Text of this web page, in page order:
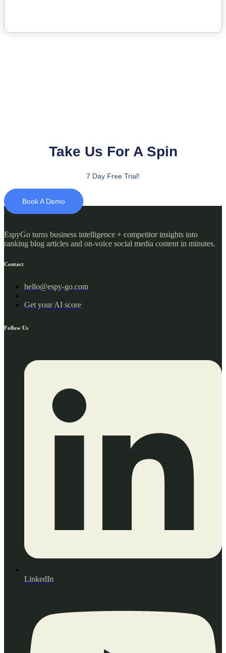
Take Us For A Spin
7 Day Free Trial!
Book A Demo
EspyGo turns business intelligence + competitor insights into
ranking blog articles and on-voice social media content in minutes.​
Contact
hello@espy-go.com
Get your AI score
Follow Us
LinkedIn